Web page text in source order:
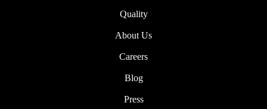
Quality
About Us
Careers
Blog
Press